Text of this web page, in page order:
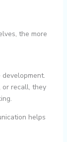
the more
or recall, they
helps